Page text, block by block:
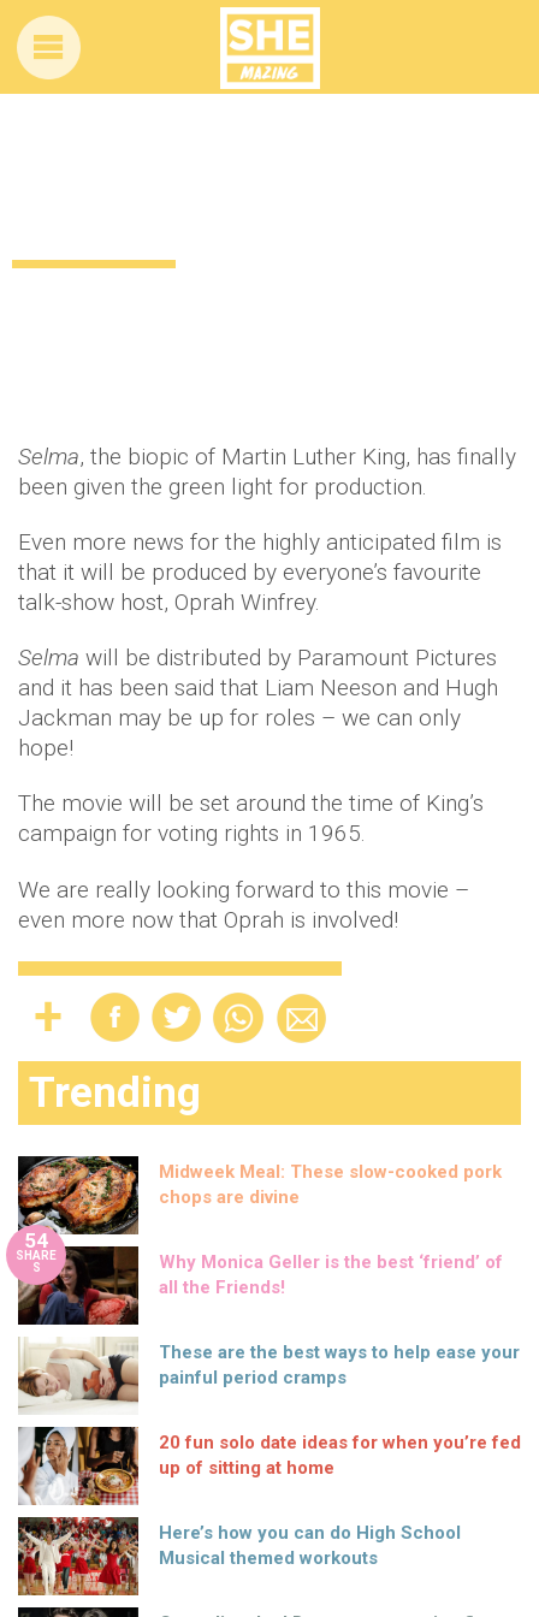
Selma, the biopic of Martin Luther King, has finally
been given the green light for production.
Even more news for the highly anticipated film is
that it will be produced by everyone’s favourite
talk-show host, Oprah Winfrey.
Selma will be distributed by Paramount Pictures
and it has been said that Liam Neeson and Hugh
Jackman may be up for roles – we can only
hope!
The movie will be set around the time of King’s
campaign for voting rights in 1965.
We are really looking forward to this movie –
even more now that Oprah is involved!
Trending
Midweek Meal: These slow-cooked pork
chops are divine
54
SHARE
S
Why Monica Geller is the best ‘friend’ of
all the Friends!
These are the best ways to help ease your
painful period cramps
20 fun solo date ideas for when you’re fed
up of sitting at home
Here’s how you can do High School
Musical themed workouts